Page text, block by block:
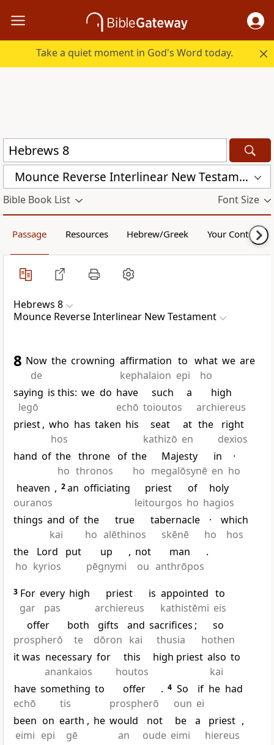
Take a quiet moment in God's Word today.
Mounce Reverse Interlinear New Testament (MOUNCE)
Bible Book List Font Size
Passage Resources Hebrew/Greek Your Content
Hebrews 8
Mounce Reverse Interlinear New Testament
8 Now
de
the crowning affirmation
kephalaion
to
epi
what
ho
we are
saying
legō
is this: we do have
echō
such
toioutos
a
high
archiereus
priest, who
hos
has taken his
seat
kathizō
at
en
the
right
dexios
hand of the
ho
throne
thronos
of the
ho
Majesty
megalōsynē
in
en
·
ho
heaven
ouranos
, 2an officiating
priest
leitourgos
of
ho
holy
hagios
things and
kai
of the
ho
true
alēthinos
tabernacle
skēnē
·
ho
which
hos
the
ho
Lord
kyrios
put
up
pēgnymi
, not
ou
man
anthrōpos
.
3 For
gar
every
pas
high
priest
archiereus
is appointed
kathistēmi
to
eis
offer
prospherō
both
te
gifts
dōron
and
kai
sacrifices
thusia
;
so
hothen
it was necessary
anankaios
for
this
houtos
high priest also
kai
to
have
echō
something
tis
to
offer
prospherō
. 4 So
oun
if
ei
he had
been
eimi
on
epi
earth
gē
, he would
an
not
oude
be
eimi
a
priest
hiereus
,